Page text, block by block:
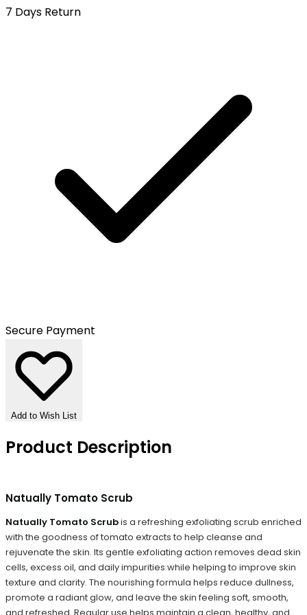
7 Days Return
Secure Payment
Add to Wish List
Product Description
Natually Tomato Scrub
Natually Tomato Scrubis a refreshing exfoliating scrub enriched
with the goodness of tomato extracts to help cleanse and
rejuvenate the skin. Its gentle exfoliating action removes dead skin
cells, excess oil, and daily impurities while helping to improve skin
texture and clarity. The nourishing formula helps reduce dullness,
promote a radiant glow, and leave the skin feeling soft, smooth,
and refreshed. Regular use helps maintain a clean, healthy, and